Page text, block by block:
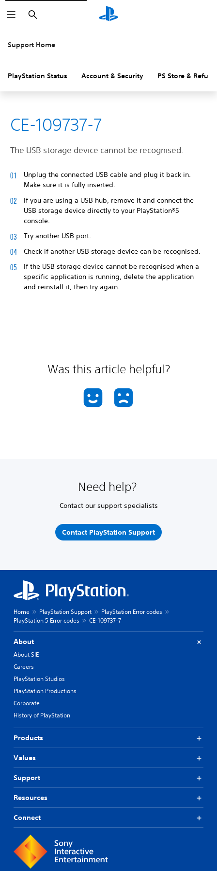
Search
Support Home
PlayStation Status Account & Security PS Store &
CE-109737-7
The USB storage device cannot be recognised.
Unplug the connected USB cable and plug it back in.
Make sure it is fully inserted.
If you are using a USB hub, remove it and connect the
USB storage device directly to your PlayStation®5
console.
Try another USB port.
Check if another USB storage device can be recognised.
If the USB storage device cannot be recognised when a
specific application is running, delete the application
and reinstall it, then try again.
Was this article helpful?
Need help?
Contact our support specialists
Contact PlayStation Support
Home PlayStation Support
PlayStation Error codes
PlayStation 5 Error codes
CE-109737-7
About
About SIE
Careers
PlayStation Studios
PlayStation Productions
Corporate
History of PlayStation
Products
Values
Support
Resources
Connect